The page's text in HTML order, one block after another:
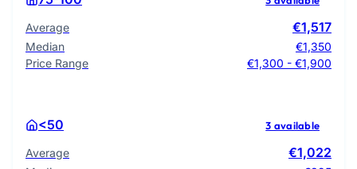
Average €1,517
Median
€1,350
Price Range
€1,300 - €1,900
<50 3 available
Average €1,022